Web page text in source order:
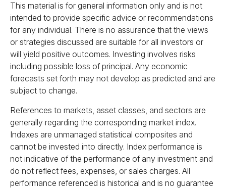
This material is for general information only and is not
intended to provide specific advice or recommendations
for any individual. There is no assurance that the views
or strategies discussed are suitable for all investors or
will yield positive outcomes. Investing involves risks
including possible loss of principal. Any economic
forecasts set forth may not develop as predicted and are
subject to change.
References to markets, asset classes, and sectors are
generally regarding the corresponding market index.
Indexes are unmanaged statistical composites and
cannot be invested into directly. Index performance is
not indicative of the performance of any investment and
do not reflect fees, expenses, or sales charges. All
performance referenced is historical and is no guarantee